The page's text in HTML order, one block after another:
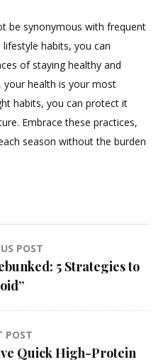
be synonymous with frequent
habits, you can
of staying healthy and
your health is your most
habits, you can protect it
Embrace these practices,
season without the burden
POST
5 Strategies to
POST
Quick High-Protein